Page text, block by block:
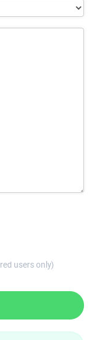
users only)